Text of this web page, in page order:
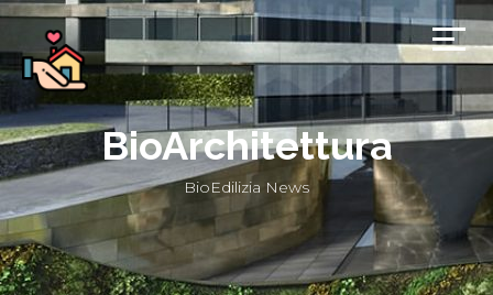
BioArchitettura
BioEdilizia News